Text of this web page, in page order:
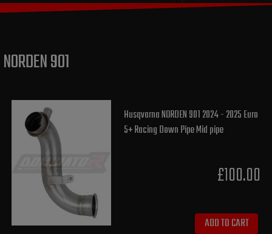
NORDEN 901
Husqvarna NORDEN 901 2024 - 2025 Euro
5+ Racing Down Pipe Mid pipe
£100.00
ADD TO CART